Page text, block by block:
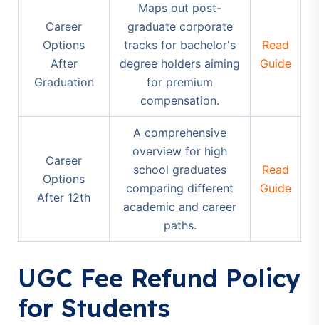
Career
Options
After
Graduation
Maps out post-
graduate corporate
tracks for bachelor's
degree holders aiming
for premium
compensation.
Read
Guide
Career
Options
After 12th
A comprehensive
overview for high
school graduates
comparing different
academic and career
paths.
Read
Guide
UGC Fee Refund Policy
for Students